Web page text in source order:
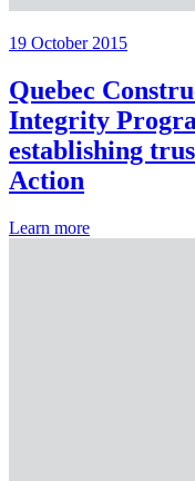
19 October 2015
Quebec
Integrity
establishing
Action
Learn more